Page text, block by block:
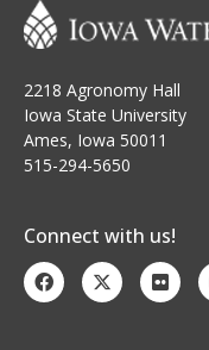
2218 Agronomy Hall
Iowa State University
Ames, Iowa 50011
515-294-5650
Connect with us!